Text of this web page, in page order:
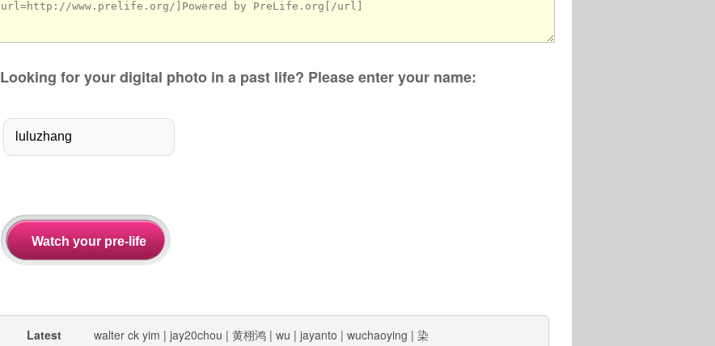
Looking for your digital photo in a past life? Please enter your name:
Latest
walter ck yim | jay20chou | 黄栩鸿 | wu | jayanto | wuchaoying | 染